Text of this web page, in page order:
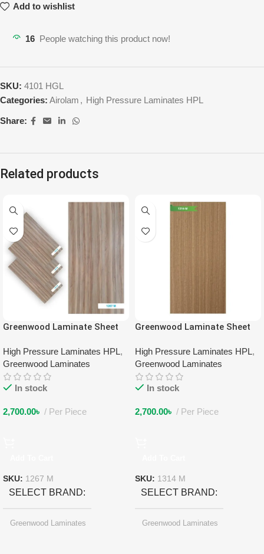
Add to wishlist
16 People watching this product now!
SKU: 4101 HGL
Categories: Airolam , High Pressure Laminates HPL
Share:
Related products
Greenwood Laminate Sheet
High Pressure Laminates HPL,
Greenwood Laminates
In stock
2,700.00৳ Per Piece
SKU: 1267 M
SELECT BRAND
Greenwood Laminates
Greenwood Laminate Sheet
High Pressure Laminates HPL,
Greenwood Laminates
In stock
2,700.00৳ Per Piece
SKU: 1314 M
SELECT BRAND
Greenwood Laminates